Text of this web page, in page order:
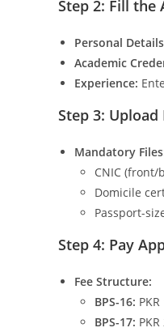
Step 2: Fill the
Personal
Academic
Experience:
Step 3:
Mandatory
CNIC (front/
Domicile
Passport-
Step 4: Pay
Fee Structure:
BPS-16:
BPS-17: